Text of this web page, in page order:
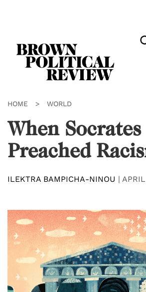
HOME > WORLD
When Socrates
Preached
ILEKTRA BAMPICHA-NINOU |